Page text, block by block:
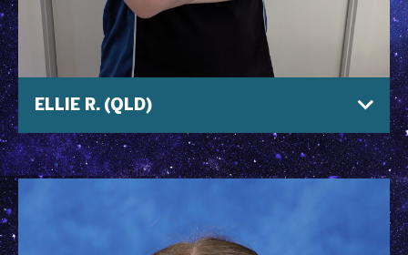
ELLIE R. (QLD)